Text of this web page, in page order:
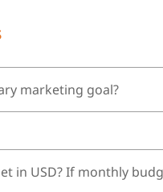
marketing goal?
in USD? If monthly